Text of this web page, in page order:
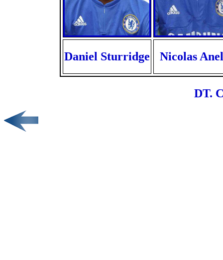
Daniel Sturridge Nicolas
DT.